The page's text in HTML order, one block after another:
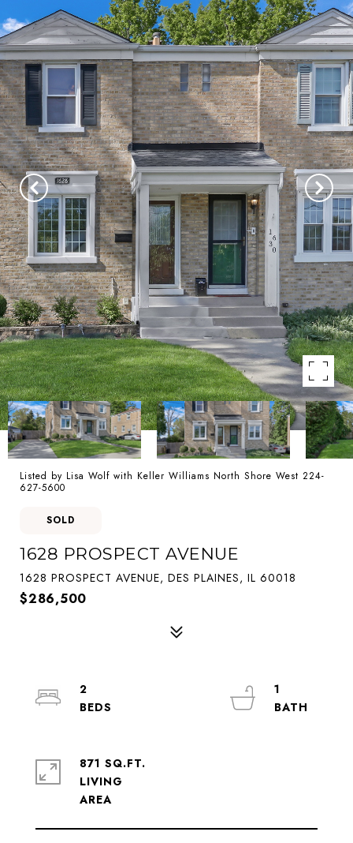
Listed by Lisa Wolf with Keller Williams North Shore West 224-
627-5600
SOLD
1628 PROSPECT AVENUE
1628 PROSPECT AVENUE, DES PLAINES, IL 60018
$286,500
2
1
871 SQ.FT.
LIVING